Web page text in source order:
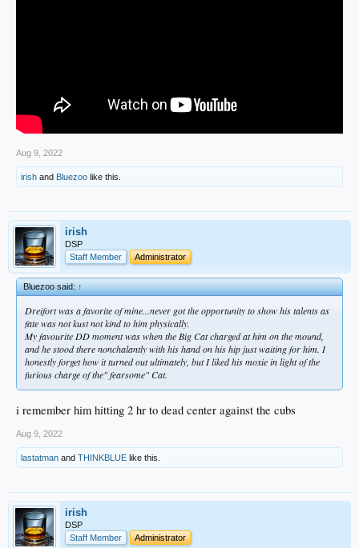
Aug 9, 2022
irish and Bluezoo like this.
irish
DSP
Staff Member
Administrator
Bluezoo said:↑
Dreifort was a favorite of mine...never got the opportunity to show his talents as
fate was not kust not kind to him physically.
My favourite DD moment was when the Big Cat charged at him on the mound,
and he stood there nonchalantly with his hand on his hip just waiting for him. I
honestly forget how it turned out ultimately, but I liked his moxie in light of the
furious charge of the" fearsome" Cat.
i remember him hitting 2 hr to dead center against the cubs
Aug 9, 2022
lastatman and THINKBLUE like this.
irish
DSP
Staff Member
Administrator